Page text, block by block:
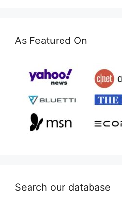
As Featured On
Search our database